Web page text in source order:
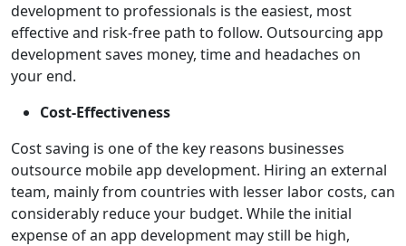
development to professionals is the easiest, most
effective and risk-free path to follow. Outsourcing app
development saves money, time and headaches on
your end.
Cost-Effectiveness
Cost saving is one of the key reasons businesses
outsource mobile app development. Hiring an external
team, mainly from countries with lesser labor costs, can
considerably reduce your budget. While the initial
expense of an app development may still be high,